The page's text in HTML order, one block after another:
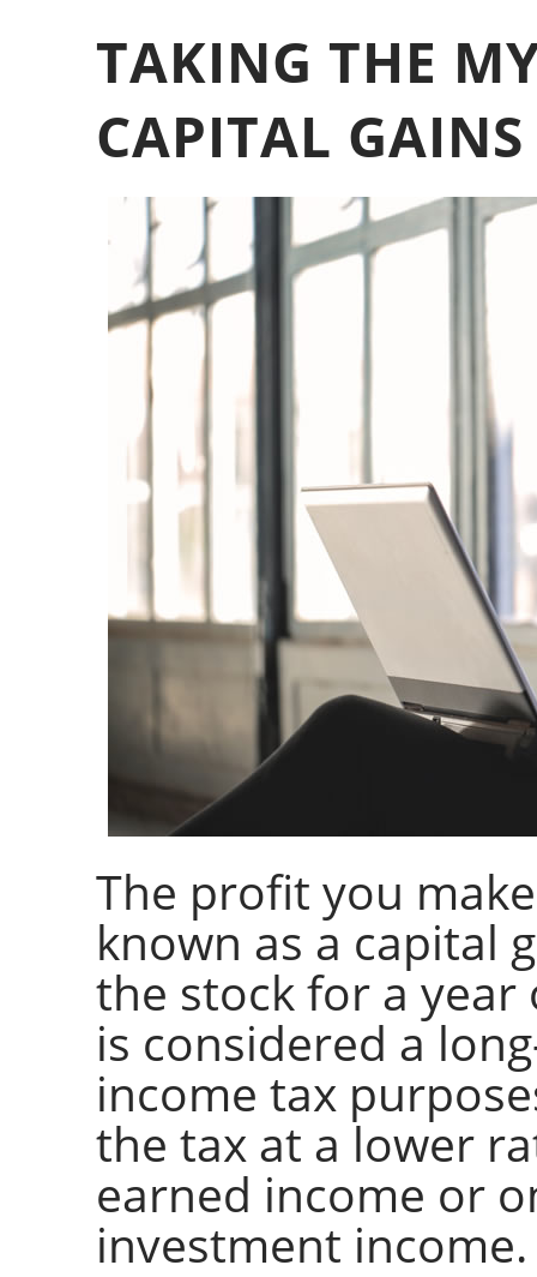
TAKING THE
CAPITAL GAINS
The profit you
known as a capital
the stock for a
is considered a
income tax
the tax at a lower
earned income or
investment income.